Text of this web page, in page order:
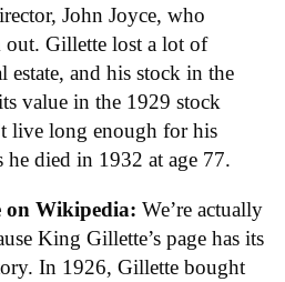
John Joyce, who
Gillette lost a lot of
and his stock in the
value in the 1929 stock
live long enough for his
he died in 1932 at age 77.
on Wikipedia: We’re actually
King Gillette’s page has its
In 1926, Gillette bought